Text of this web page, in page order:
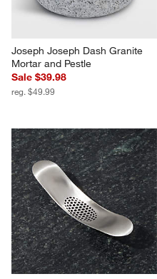
Joseph Joseph Dash Granite
Mortar and Pestle
Sale $39.98
reg. $49.99